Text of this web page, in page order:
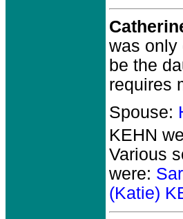
was only
be the
requires
Spouse:
KEHN
Various
were:
(Katie)